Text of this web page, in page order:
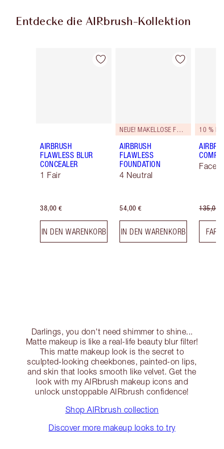
Entdecke die AIRbrush-Kollektion
Artikel 1 von 48
AIRBRUSH
FLAWLESS BLUR
CONCEALER
1 Fair
38,00 €
IN DEN WARENKORB
Artikel 2 von 48
NEUE! MAKELLOSE FORMEL
AIRBRUSH
FLAWLESS
FOUNDATION
4 Neutral
54,00 €
IN DEN WARENKORB
10 %
Face
135,00
Darlings, you don't need shimmer to shine...
Matte makeup is like a real-life beauty blur filter!
This matte makeup look is the secret to
sculpted-looking cheekbones, painted-on lips,
and skin that looks smooth like velvet. Get the
look with my AIRbrush makeup icons and
unlock unstoppable AIRbrush confidence!
Shop AIRbrush collection
Discover more makeup looks to try